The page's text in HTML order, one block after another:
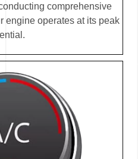
comprehensive
engine operates at its peak